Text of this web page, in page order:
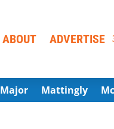
ABOUT ADVERTISE
Major Mattingly